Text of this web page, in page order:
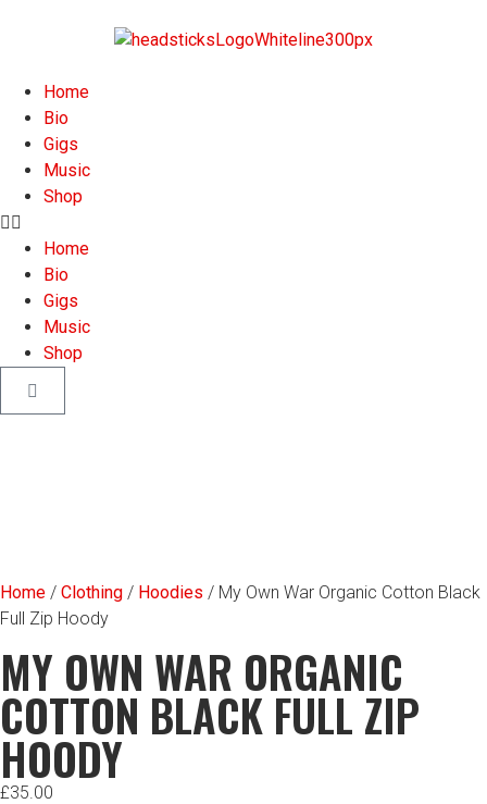
Home
Bio
Gigs
Music
Shop
Home
Bio
Gigs
Music
Shop
Home / Clothing / Hoodies / My Own War Organic Cotton Black
Full Zip Hoody
MY OWN WAR ORGANIC
COTTON BLACK FULL ZIP
HOODY
£35.00